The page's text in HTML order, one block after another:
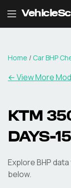
Home / Car BHP
← View More
KTM
DAYS-15
Explore BHP
below.